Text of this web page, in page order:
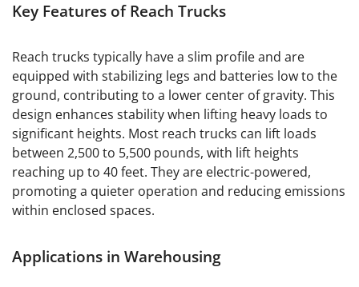
Key Features of Reach Trucks
Reach trucks typically have a slim profile and are
equipped with stabilizing legs and batteries low to the
ground, contributing to a lower center of gravity. This
design enhances stability when lifting heavy loads to
significant heights. Most reach trucks can lift loads
between 2,500 to 5,500 pounds, with lift heights
reaching up to 40 feet. They are electric-powered,
promoting a quieter operation and reducing emissions
within enclosed spaces.
Applications in Warehousing